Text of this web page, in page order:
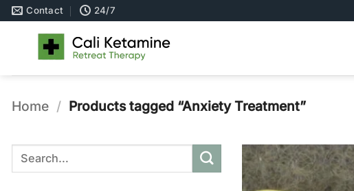
Skip Contact 24/7
Home / Products tagged “Anxiety Treatment”
Search